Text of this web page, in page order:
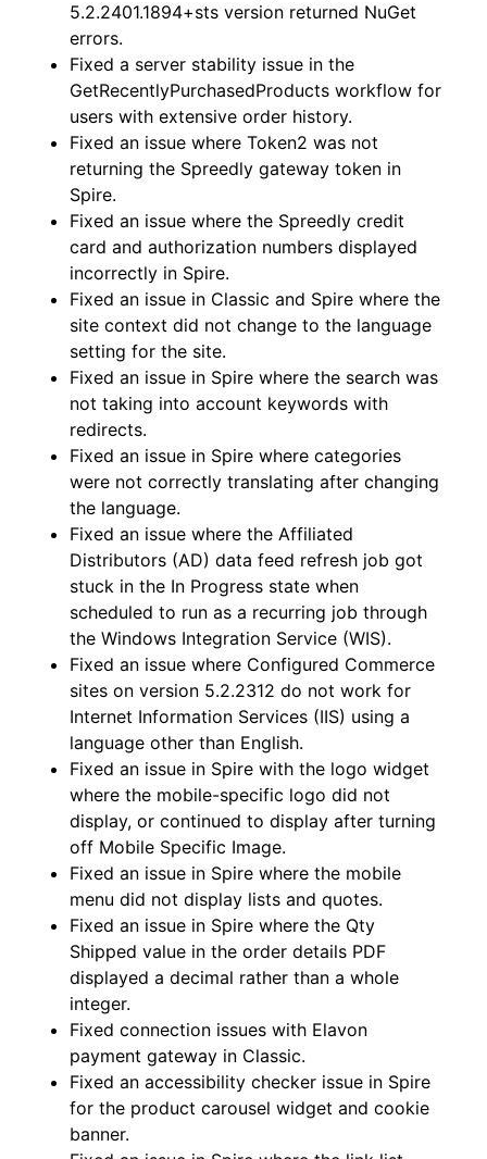
5.2.2401.1894+sts version returned NuGet
errors.
Fixed a server stability issue in the
GetRecentlyPurchasedProducts workflow for
users with extensive order history.
Fixed an issue where Token2 was not
returning the Spreedly gateway token in
Spire.
Fixed an issue where the Spreedly credit
card and authorization numbers displayed
incorrectly in Spire.
Fixed an issue in Classic and Spire where the
site context did not change to the language
setting for the site.
Fixed an issue in Spire where the search was
not taking into account keywords with
redirects.
Fixed an issue in Spire where categories
were not correctly translating after changing
the language.
Fixed an issue where the Affiliated
Distributors (AD) data feed refresh job got
stuck in the In Progress state when
scheduled to run as a recurring job through
the Windows Integration Service (WIS).
Fixed an issue where Configured Commerce
sites on version 5.2.2312 do not work for
Internet Information Services (IIS) using a
language other than English.
Fixed an issue in Spire with the logo widget
where the mobile-specific logo did not
display, or continued to display after turning
off Mobile Specific Image.
Fixed an issue in Spire where the mobile
menu did not display lists and quotes.
Fixed an issue in Spire where the Qty
Shipped value in the order details PDF
displayed a decimal rather than a whole
integer.
Fixed connection issues with Elavon
payment gateway in Classic.
Fixed an accessibility checker issue in Spire
for the product carousel widget and cookie
banner.